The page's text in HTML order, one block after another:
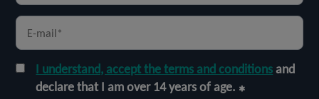
I understand, accept the terms and conditionsand
declare that I am over 14 years of age.